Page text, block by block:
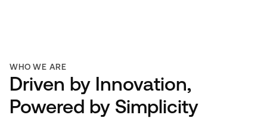
WHO WE ARE
Driven by Innovation,
Powered by Simplicity